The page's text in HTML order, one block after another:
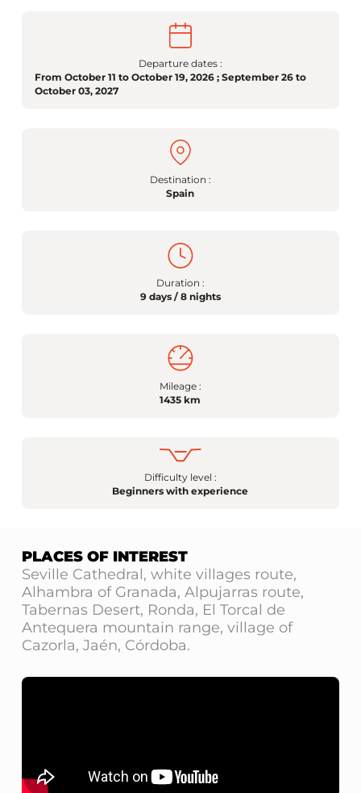
Departure dates :
From October 11 to October 19, 2026 ; September 26 to
October 03, 2027
Destination :
Spain
Duration :
9 days / 8 nights
Mileage :
1435 km
Difficulty level :
Beginners with experience
PLACES OF INTEREST
Seville Cathedral, white villages route,
Alhambra of Granada, Alpujarras route,
Tabernas Desert, Ronda, El Torcal de
Antequera mountain range, village of
Cazorla, Jaén, Córdoba.